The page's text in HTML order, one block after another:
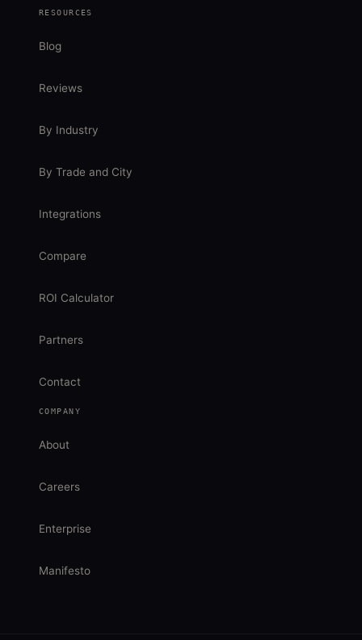
RESOURCES
Blog
Reviews
By Industry
By Trade and City
Integrations
Compare
ROI Calculator
Partners
Contact
COMPANY
About
Careers
Enterprise
Manifesto